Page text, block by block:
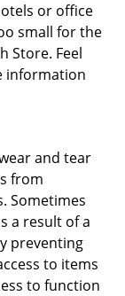
or office
small for the
Store. Feel
information
and tear
from
Sometimes
a result of a
preventing
to items
to function